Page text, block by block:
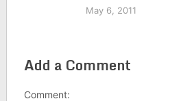
May 6, 2011
Add a Comment
Comment: